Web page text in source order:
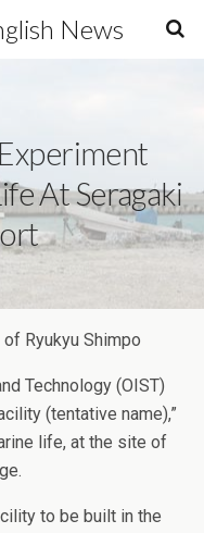
News
At Seragaki
Ryukyu Shimpo
Technology (OIST)
(tentative name),”
life, at the site of
to be built in the